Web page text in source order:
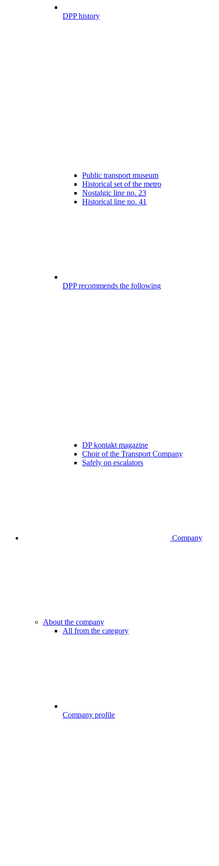
DPP history
Public transport museum
Historical set of the metro
Nostalgic line no. 23
Historical line no. 41
DPP recommends the following
DP kontakt magazine
Choir of the Transport Company
Safely on escalators
Company
About the company
All from the category
Company profile